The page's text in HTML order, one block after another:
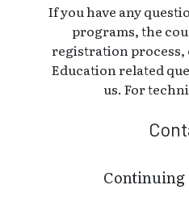
If you have any
programs, the
registration process,
Education related
us. For
Continuing